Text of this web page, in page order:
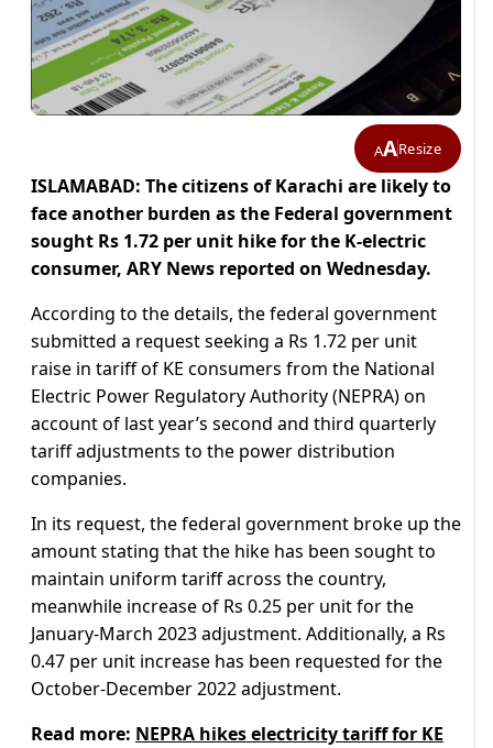
AAResize
ISLAMABAD: The citizens of Karachi are likely to
face another burden as the Federal government
sought Rs 1.72 per unit hike for the K-electric
consumer, ARY News reported on Wednesday.
According to the details, the federal government
submitted a request seeking a Rs 1.72 per unit
raise in tariff of KE consumers from the National
Electric Power Regulatory Authority (NEPRA) on
account of last year’s second and third quarterly
tariff adjustments to the power distribution
companies.
In its request, the federal government broke up the
amount stating that the hike has been sought to
maintain uniform tariff across the country,
meanwhile increase of Rs 0.25 per unit for the
January-March 2023 adjustment. Additionally, a Rs
0.47 per unit increase has been requested for the
October-December 2022 adjustment.
Read more: NEPRA hikes electricity tariff for KE